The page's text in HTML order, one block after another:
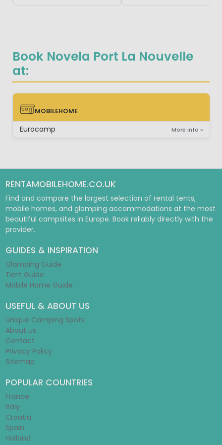
Book Novela Port La Nouvelle
at:
MOBILEHOME
MOBILEHOME
Eurocamp More info »
RENTAMOBILEHOME.CO.UK
Find and compare the largest selection of rental tents,
mobile homes, and glamping accommodations at the most
beautiful campsites in Europe. Book reliably directly with the
provider.
GUIDES & INSPIRATION
Glamping Guide
Tent Guide
Mobile Home Guide
USEFUL & ABOUT US
Unique Camping Spots
About us
Contact
Privacy Policy
Sitemap
POPULAR COUNTRIES
France
Italy
Croatia
Spain
Holland